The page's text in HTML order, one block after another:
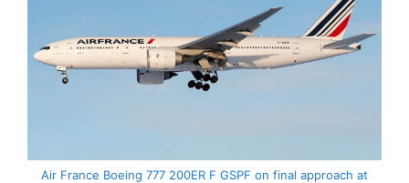
Air France Boeing 777 200ER F GSPF on final approach at